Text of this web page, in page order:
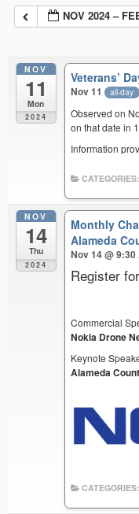
NOV 2024 –
NOV
11
Mon
2024
Veterans’
Nov 11 all-day
Observed on
on that date in
Information
CATEGORIES:
NOV
14
Thu
2024
Monthly
Alameda
Nov 14 @
Register
Commercial
Nokia Drone
Keynote
Alameda
CATEGORIES: